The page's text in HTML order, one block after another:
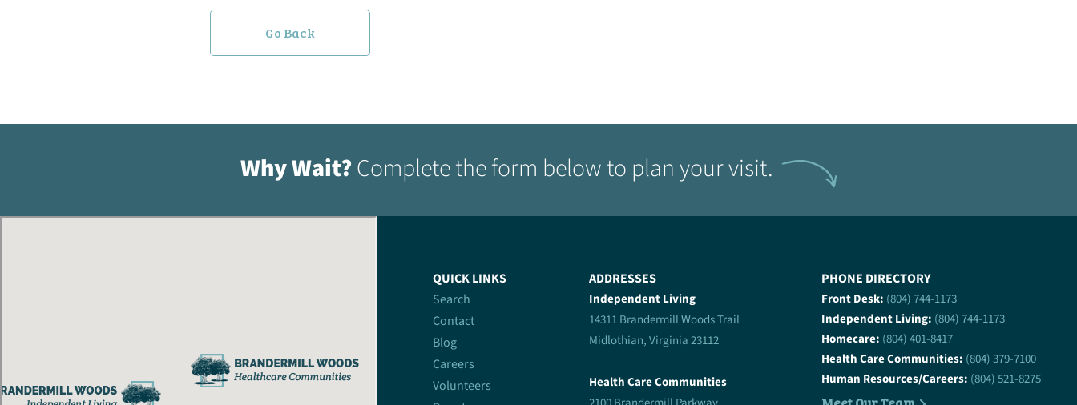
Go Back
Why Wait?Complete the form below to plan your visit.
QUICK LINKS
Search
Contact
Blog
Careers
Volunteers
ADDRESSES
Independent Living
14311 Brandermill Woods Trail
Midlothian, Virginia 23112
Health Care Communities
PHONE DIRECTORY
Front Desk: (804) 744-1173
Independent Living: (804) 744-1173
Homecare: (804) 401-8417
Health Care Communities: (804) 379-7100
Human Resources/Careers: (804) 521-8275